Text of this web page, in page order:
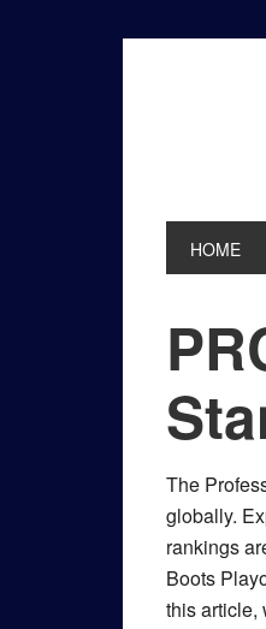
HOME
The
globally.
rankings
Boots
this article,